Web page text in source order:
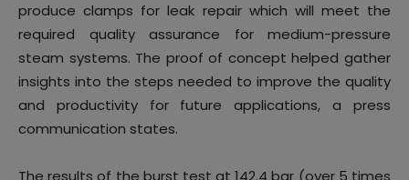
produce clamps for leak repair which will meet the
required quality assurance for medium-pressure
steam systems. The proof of concept helped gather
insights into the steps needed to improve the quality
and productivity for future applications, a press
communication states.